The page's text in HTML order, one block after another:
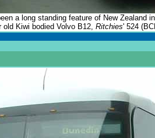
a long standing feature of New Zealand
old Kiwi bodied Volvo B12, Ritchies' 524